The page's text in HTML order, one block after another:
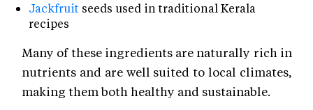
Jackfruit seeds used in traditional Kerala
recipes
Many of these ingredients are naturally rich in
nutrients and are well suited to local climates,
making them both healthy and sustainable.